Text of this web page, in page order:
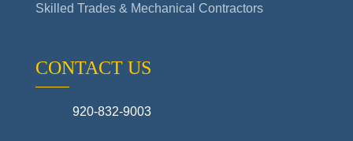
Skilled Trades & Mechanical Contractors
CONTACT US
920-832-9003